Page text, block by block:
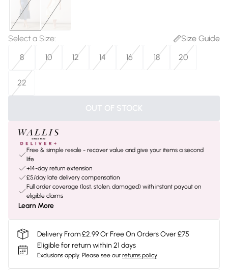
Select a Size:
Size Guide
8
10 12 14 16 18 20
22
OUT OF STOCK
Free & simple resale - recover value and give your items a second
life
+14-day return extension
£5/day late delivery compensation
Full order coverage (lost, stolen, damaged) with instant payout on
eligible claims
Learn More
Delivery From £2.99 Or Free On Orders Over £75
Eligible for return within 21 days
Exclusions apply. Please see our returns policy